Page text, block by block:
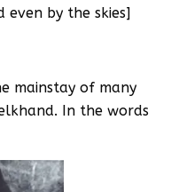
even by the skies]
mainstay of many
In the words